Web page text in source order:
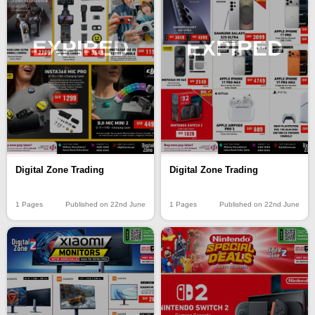
EXPIRED
Digital Zone Trading
1 Pages Published on 22nd June
EXPIRED
Digital Zone Trading
1 Pages Published on 22nd June